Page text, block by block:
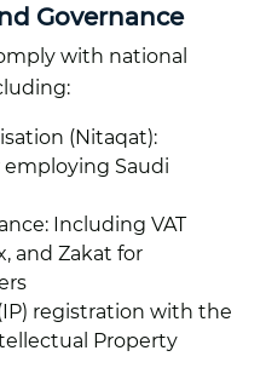
Governance
with national
(Nitaqat):
Saudi
Including VAT
and Zakat for
registration with the
Property